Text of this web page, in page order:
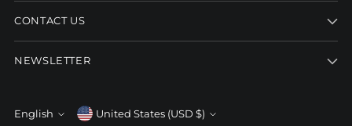
CONTACT US
NEWSLETTER
Language
English Currency United States (USD $)